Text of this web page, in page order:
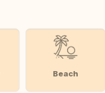
Beach